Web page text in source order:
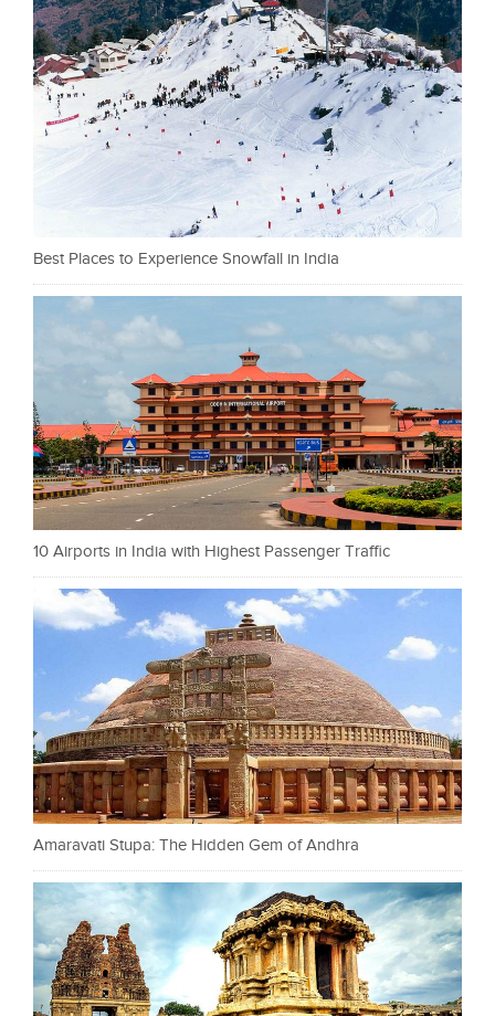
Best Places to Experience Snowfall in India
10 Airports in India with Highest Passenger Traffic
Amaravati Stupa: The Hidden Gem of Andhra